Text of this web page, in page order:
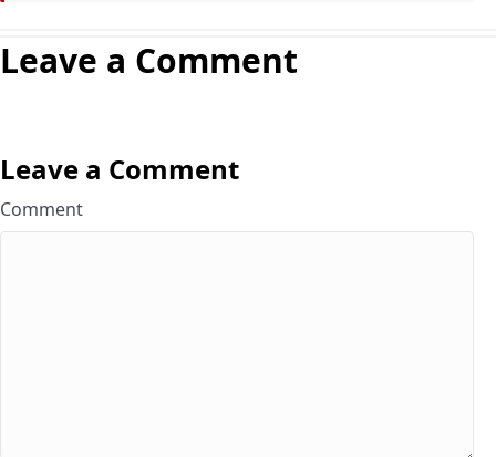
Leave a Comment
Leave a Comment
Comment